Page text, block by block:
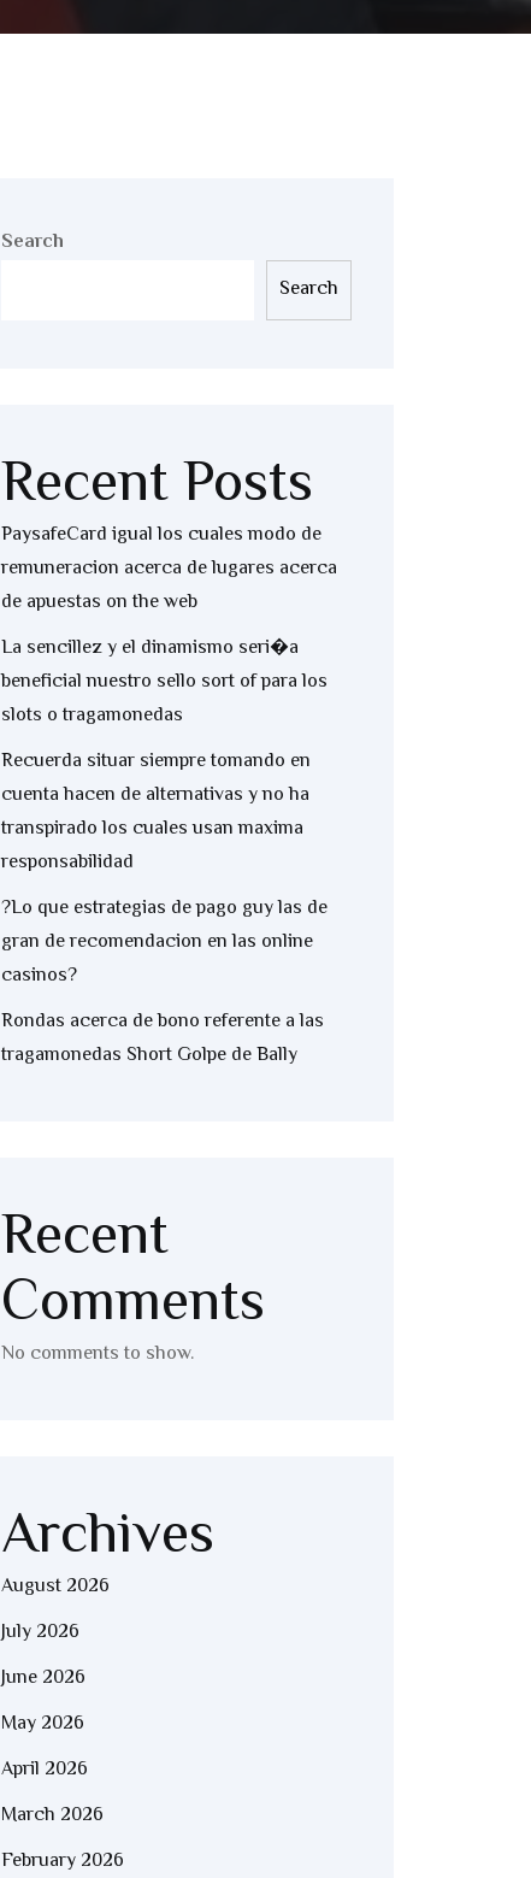
Search
Search
Recent Posts
PaysafeCard igual los cuales modo de
remuneracion acerca de lugares acerca
de apuestas on the web
La sencillez y el dinamismo seri�a
beneficial nuestro sello sort of para los
slots o tragamonedas
Recuerda situar siempre tomando en
cuenta hacen de alternativas y no ha
transpirado los cuales usan maxima
responsabilidad
?Lo que estrategias de pago guy las de
gran de recomendacion en las online
casinos?
Rondas acerca de bono referente a las
tragamonedas Short Golpe de Bally
Recent
Comments
No comments to show.
Archives
August 2026
July 2026
June 2026
May 2026
April 2026
March 2026
February 2026